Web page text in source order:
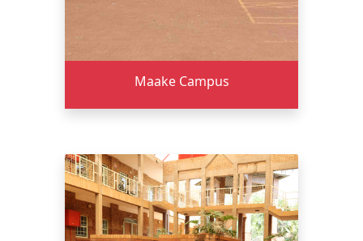
Maake Campus